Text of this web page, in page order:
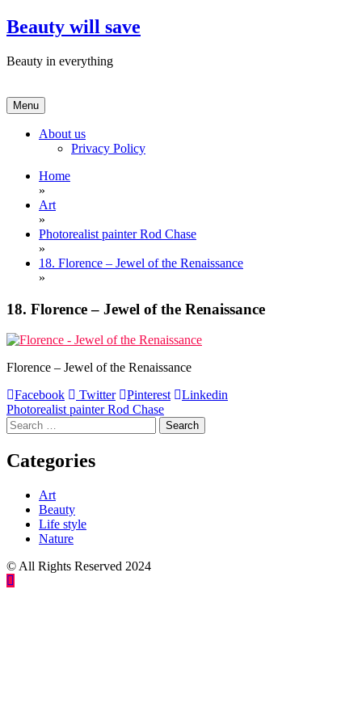
Skip
to
Beauty will save
Beauty in everything
Menu
About us
Privacy Policy
Home
»
Art
»
Photorealist painter Rod Chase
»
18. Florence – Jewel of the Renaissance
»
18. Florence – Jewel of the Renaissance
Florence – Jewel of the Renaissance
Facebook
Twitter Pinterest Linkedin
Post
navigation
Photorealist painter Rod Chase
Search
for:
Categories
Art
Beauty
Life style
Nature
© All Rights Reserved 2024